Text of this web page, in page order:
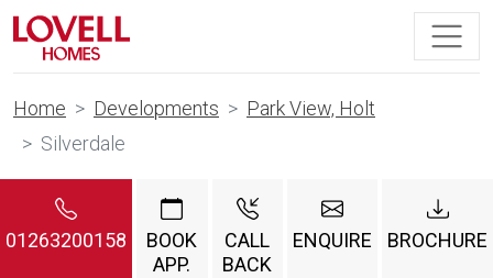
Home Developments
Park View, Holt
Silverdale
01263200158
BOOK
APP.
CALL
BACK
ENQUIRE BROCHURE